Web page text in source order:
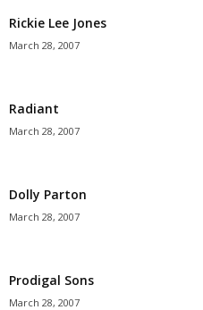
Rickie Lee Jones
March 28, 2007
Radiant
March 28, 2007
Dolly Parton
March 28, 2007
Prodigal Sons
March 28, 2007